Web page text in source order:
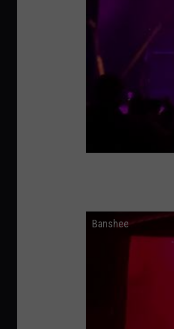
Banshee